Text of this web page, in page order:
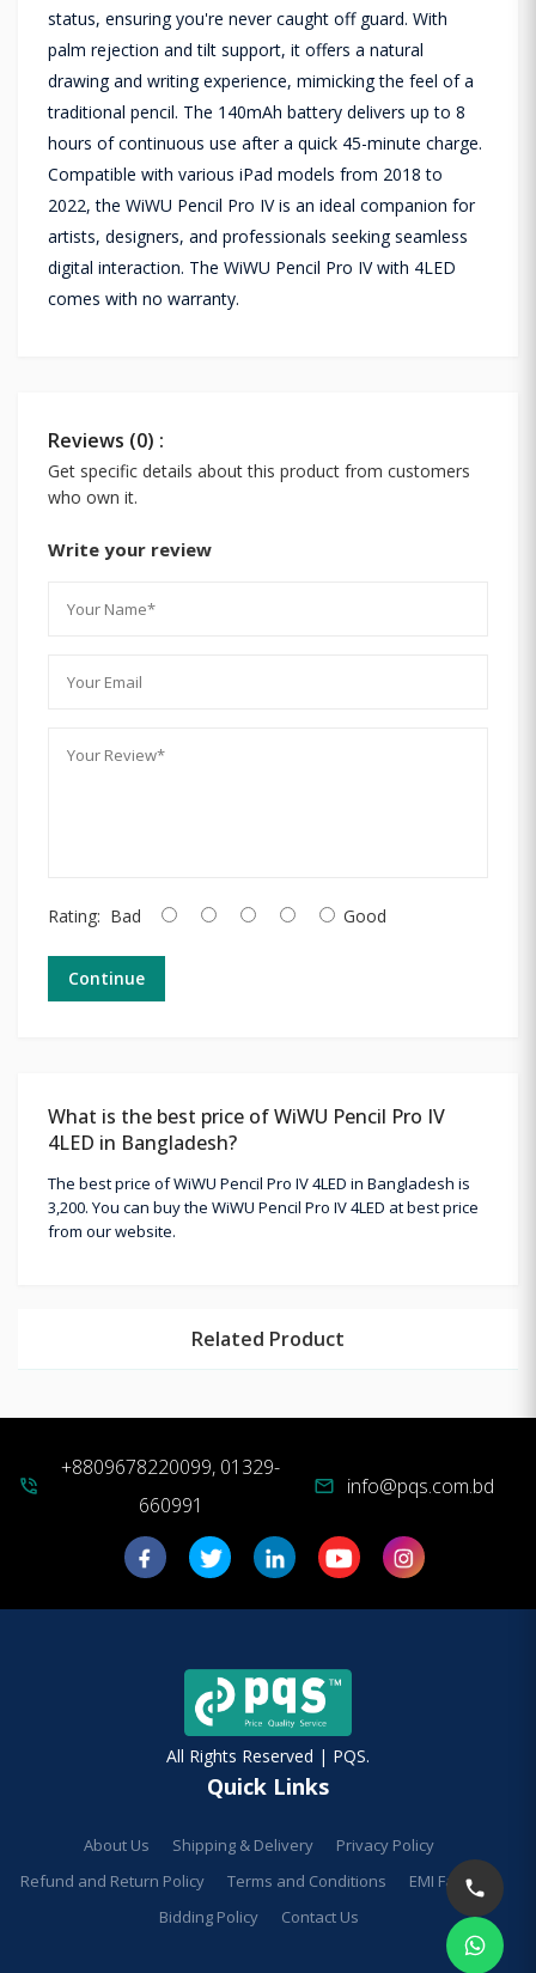
status, ensuring you're never caught off guard. With
palm rejection and tilt support, it offers a natural
drawing and writing experience, mimicking the feel of a
traditional pencil. The 140mAh battery delivers up to 8
hours of continuous use after a quick 45-minute charge.
Compatible with various iPad models from 2018 to
2022, the WiWU Pencil Pro IV is an ideal companion for
artists, designers, and professionals seeking seamless
digital interaction. The WiWU Pencil Pro IV with 4LED
comes with no warranty.
Reviews (0) :
Get specific details about this product from customers
who own it.
Write your review
Rating: Bad Good
Continue
What is the best price of WiWU Pencil Pro IV
4LED in Bangladesh?
The best price of WiWU Pencil Pro IV 4LED in Bangladesh is
3,200. You can buy the WiWU Pencil Pro IV 4LED at best price
from our website.
Related Product
phone_in_talk
+8809678220099, 01329-
660991
mail info@pqs.com.bd
All Rights Reserved | PQS.
Quick Links
About Us Shipping & Delivery
Privacy Policy
Refund and Return Policy
Terms and Conditions
EMI Facilities
Bidding Policy
Contact Us